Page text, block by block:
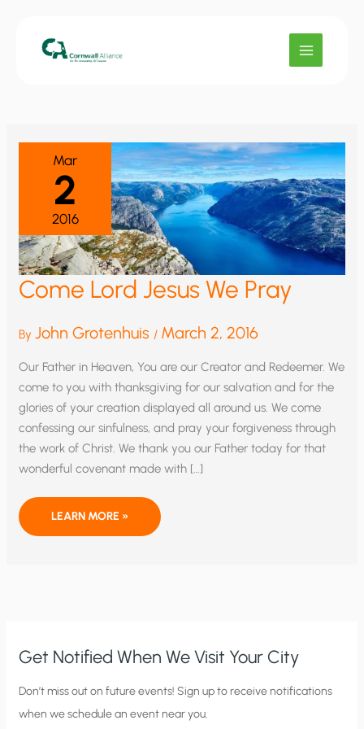
Mar
2
2016
Come Lord Jesus We Pray
ByJohn Grotenhuis / March 2, 2016
Our Father in Heaven, You are our Creator and Redeemer. We
come to you with thanksgiving for our salvation and for the
glories of your creation displayed all around us. We come
confessing our sinfulness, and pray your forgiveness through
the work of Christ. We thank you our Father today for that
wonderful covenant made with […]
COME
JESUS
LEARN MORE »
Get Notified When We Visit Your City
C
i
Don’t miss out on future events! Sign up to receive notifications
when we schedule an event near you.